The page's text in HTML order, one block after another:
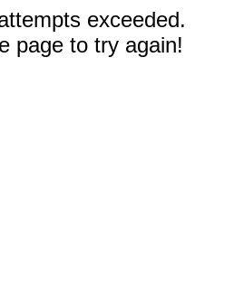
exceeded.
page to try again!